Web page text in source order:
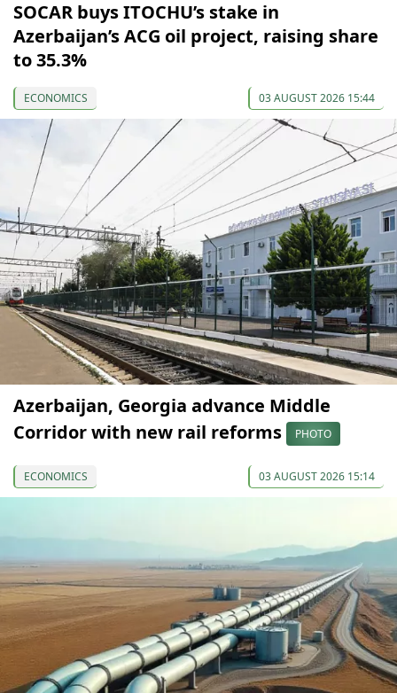
SOCAR buys ITOCHU’s stake in
Azerbaijan’s ACG oil project, raising share
to 35.3%
ECONOMICS 03 AUGUST 2026 15:44
Azerbaijan, Georgia advance Middle
Corridor with new rail reforms
PHOTO
ECONOMICS 03 AUGUST 2026 15:14